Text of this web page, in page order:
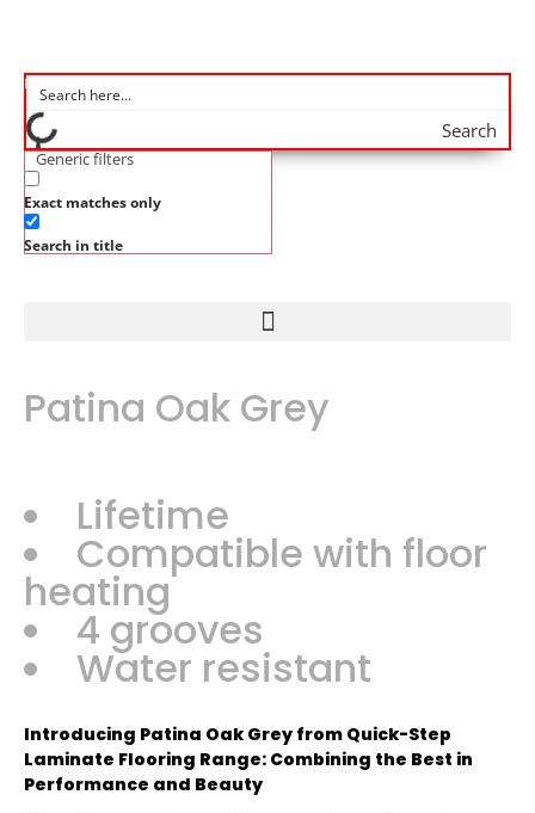
Search
Generic filters
Exact matches only
Search in title
Patina Oak Grey
Lifetime
Compatible with floor
heating
4 grooves
Water resistant
Introducing Patina Oak Grey from Quick-Step
Laminate Flooring Range: Combining the Best in
Performance and Beauty